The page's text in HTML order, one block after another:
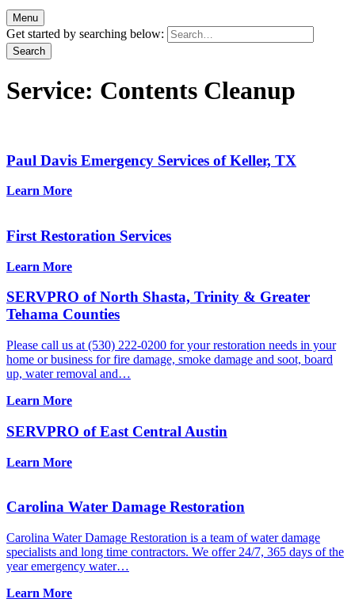
Menu
Get started by searching below:
Service: Contents Cleanup
Paul Davis Emergency Services of Keller, TX
Learn More
First Restoration Services
Learn More
SERVPRO of North Shasta, Trinity & Greater
Tehama Counties
Please call us at (530) 222-0200 for your restoration needs in your
home or business for fire damage, smoke damage and soot, board
up, water removal and…
Learn More
SERVPRO of East Central Austin
Learn More
Carolina Water Damage Restoration
Carolina Water Damage Restoration is a team of water damage
specialists and long time contractors. We offer 24/7, 365 days of the
year emergency water…
Learn More